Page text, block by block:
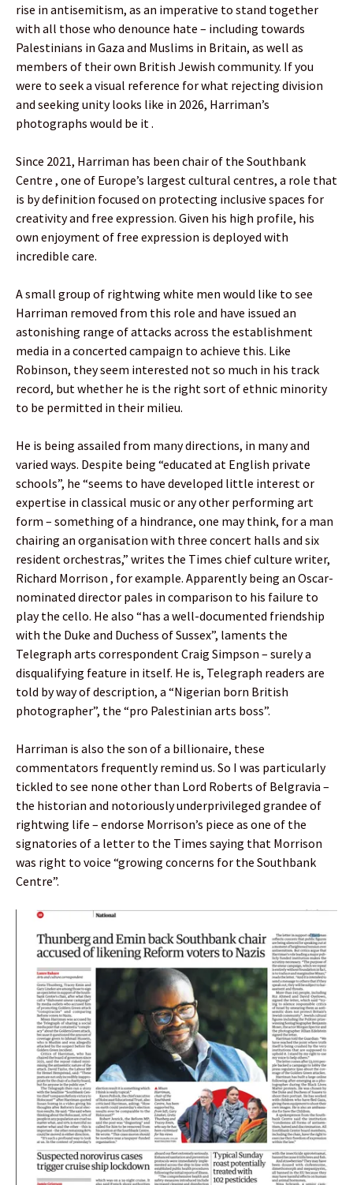
rise in antisemitism, as an imperative to stand together
with all those who denounce hate – including towards
Palestinians in Gaza and Muslims in Britain, as well as
members of their own British Jewish community. If you
were to seek a visual reference for what rejecting division
and seeking unity looks like in 2026, Harriman’s
photographs would be it .
Since 2021, Harriman has been chair of the Southbank
Centre , one of Europe’s largest cultural centres, a role that
is by definition focused on protecting inclusive spaces for
creativity and free expression. Given his high profile, his
own enjoyment of free expression is deployed with
incredible care.
A small group of rightwing white men would like to see
Harriman removed from this role and have issued an
astonishing range of attacks across the establishment
media in a concerted campaign to achieve this. Like
Robinson, they seem interested not so much in his track
record, but whether he is the right sort of ethnic minority
to be permitted in their milieu.
He is being assailed from many directions, in many and
varied ways. Despite being “educated at English private
schools”, he “seems to have developed little interest or
expertise in classical music or any other performing art
form – something of a hindrance, one may think, for a man
chairing an organisation with three concert halls and six
resident orchestras,” writes the Times chief culture writer,
Richard Morrison , for example. Apparently being an Oscar-
nominated director pales in comparison to his failure to
play the cello. He also “has a well-documented friendship
with the Duke and Duchess of Sussex”, laments the
Telegraph arts correspondent Craig Simpson – surely a
disqualifying feature in itself. He is, Telegraph readers are
told by way of description, a “Nigerian born British
photographer”, the “pro Palestinian arts boss”.
Harriman is also the son of a billionaire, these
commentators frequently remind us. So I was particularly
tickled to see none other than Lord Roberts of Belgravia –
the historian and notoriously underprivileged grandee of
rightwing life – endorse Morrison’s piece as one of the
signatories of a letter to the Times saying that Morrison
was right to voice “growing concerns for the Southbank
Centre”.